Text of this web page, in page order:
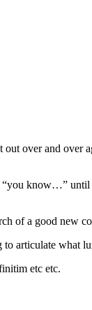
out over and over
“you know…”
of a good new
articulate what
etc etc.